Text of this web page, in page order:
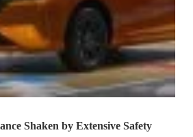
Shaken by Extensive Safety